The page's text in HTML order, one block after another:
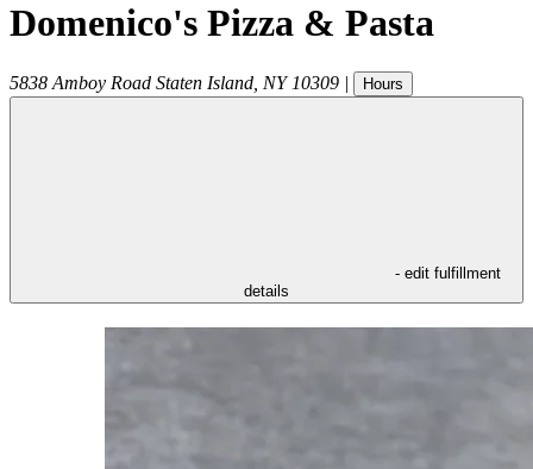
Domenico's Pizza & Pasta
5838 Amboy Road Staten Island NY 10309 | Hours
- edit fulfillment
details